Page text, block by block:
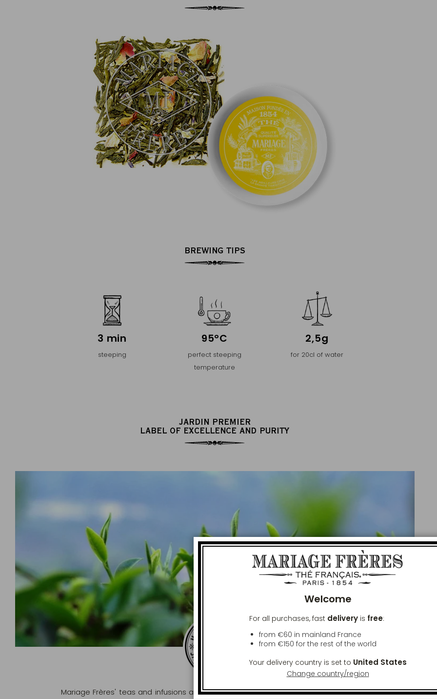
BREWING TIPS
3 min
steeping
95°C
perfect steeping
temperature
2,5g
for 20cl of water
JARDIN PREMIER
LABEL OF EXCELLENCE AND PURITY
Mariage Frères' teas and infusions are rigorously analysed and controlled to ensure
Welcome
For all purchases, fast deliveryis free:
from €60 in mainland France
from €150 for the rest of the world
Your delivery country is set to United States
Change country/region